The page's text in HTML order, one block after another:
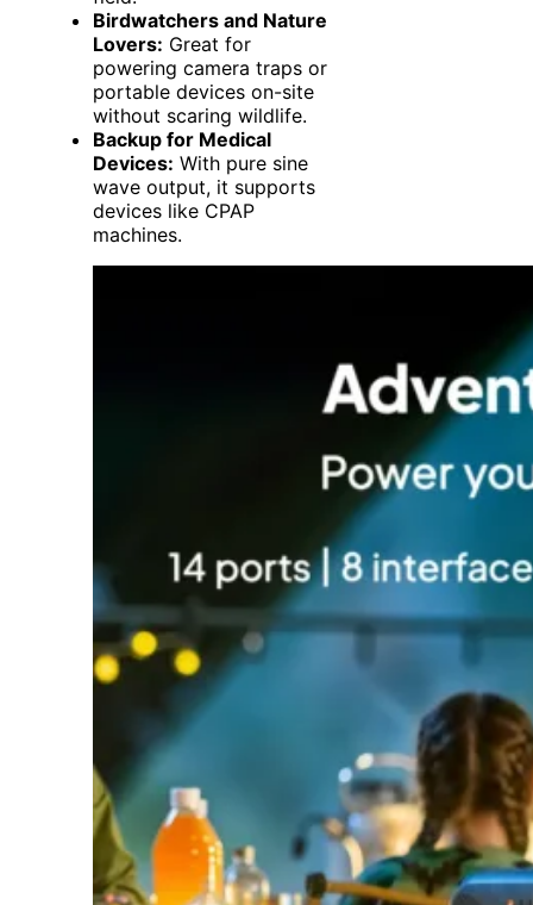
Birdwatchers and Nature
Lovers: Great for
powering camera traps or
portable devices on-site
without scaring wildlife.
Backup for Medical
Devices: With pure sine
wave output, it supports
devices like CPAP
machines.